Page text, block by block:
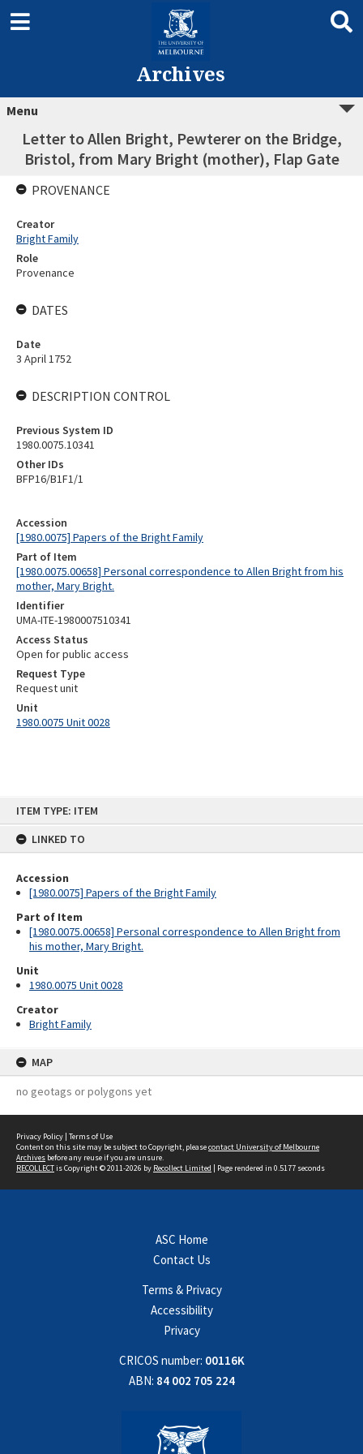
ITEM TYPE: ITEM
LINKED TO
Accession
[1980.0075] Papers of the Bright Family
Part of Item
[1980.0075.00658] Personal correspondence to Allen Bright from
his mother, Mary Bright.
Unit
1980.0075 Unit 0028
Creator
Bright Family
MAP
no geotags or polygons yet
Archives
Menu
Letter to Allen Bright, Pewterer on the Bridge,
Bristol, from Mary Bright (mother), Flap Gate
Accession
[1980.0075] Papers of the Bright Family
Part of Item
[1980.0075.00658] Personal correspondence to Allen Bright from his
mother, Mary Bright.
Identifier
UMA-ITE-1980007510341
Access Status
Open for public access
Request Type
Request unit
Unit
1980.0075 Unit 0028
PROVENANCE
Creator
Bright Family
Role
Provenance
DATES
Date
3 April 1752
DESCRIPTION CONTROL
Previous System ID
1980.0075.10341
Other IDs
BFP16/B1F1/1
Privacy Policy | Terms of Use
Content on this site may be subject to Copyright, pleasecontact University of Melbourne
Archives before any reuse if you are unsure.
RECOLLECTis Copyright © 2011-2026 by Recollect Limited | Page rendered in 0.5177 seconds
ASC Home
Contact Us
Terms & Privacy
Accessibility
Privacy
CRICOS number: 00116K
ABN: 84 002 705 224